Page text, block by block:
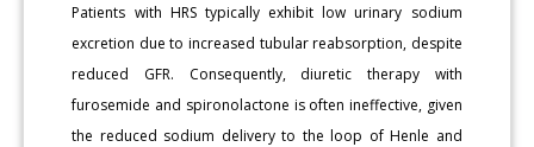
Patients with HRS typically exhibit low urinary sodium
excretion due to increased tubular reabsorption, despite
reduced GFR. Consequently, diuretic therapy with
furosemide and spironolactone is often ineffective, given
the reduced sodium delivery to the loop of Henle and